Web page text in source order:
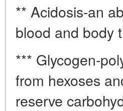
** Acidosis-an
blood and body
*** Glycogen-
from hexoses
reserve